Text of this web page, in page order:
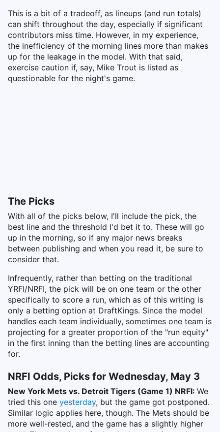
This is a bit of a tradeoff, as lineups (and run totals)
can shift throughout the day, especially if significant
contributors miss time. However, in my experience,
the inefficiency of the morning lines more than makes
up for the leakage in the model. With that said,
exercise caution if, say, Mike Trout is listed as
questionable for the night's game.
The Picks
With all of the picks below, I'll include the pick, the
best line and the threshold I'd bet it to. These will go
up in the morning, so if any major news breaks
between publishing and when you read it, be sure to
consider that.
Infrequently, rather than betting on the traditional
YRFI/NRFI, the pick will be on one team or the other
specifically to score a run, which as of this writing is
only a betting option at DraftKings. Since the model
handles each team individually, sometimes one team is
projecting for a greater proportion of the "run equity"
in the first inning than the betting lines are accounting
for.
NRFI Odds, Picks for Wednesday, May 3
New York Mets vs. Detroit Tigers (Game 1) NRFI: We
tried this one yesterday, but the game got postponed.
Similar logic applies here, though. The Mets should be
more well-rested, and the game has a slightly higher